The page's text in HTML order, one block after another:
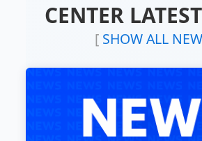
CENTER
[ SHOW ALL